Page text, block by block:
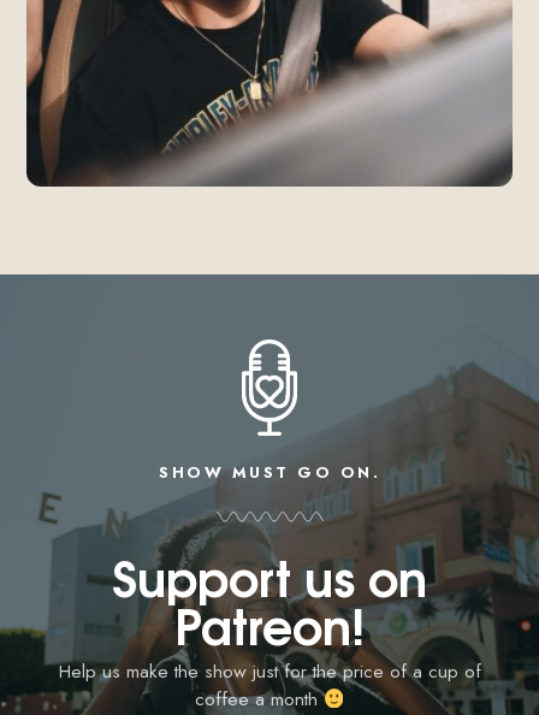
SHOW MUST GO ON.
Support us on
Patreon!
Help us make the show just for the price of a cup of
coffee a month